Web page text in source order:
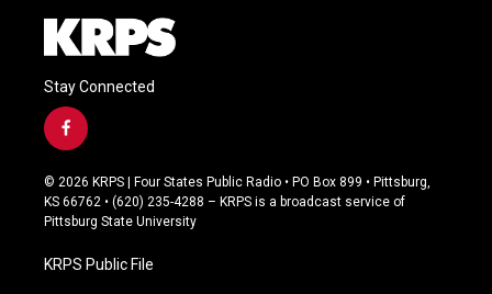
Stay Connected
f
a
c
e
b
o
k
© 2026 KRPS | Four States Public Radio • PO Box 899 • Pittsburg,
KS 66762 • (620) 235-4288 – KRPS is a broadcast service of
Pittsburg State University
KRPS Public File